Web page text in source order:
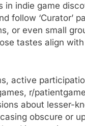
in indie game
follow ‘Curator’
or even small
tastes align
active
r/
about lesser-
obscure or